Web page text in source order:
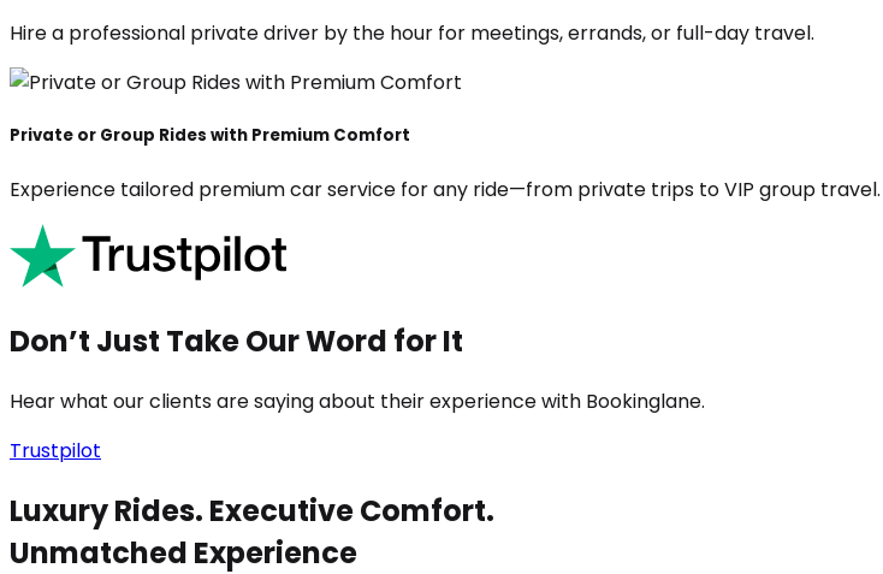
Hire a professional private driver by the hour for meetings, errands, or full-day travel.
Private or Group Rides with Premium Comfort
Experience tailored premium car service for any ride—from private trips to VIP group travel.
Don’t Just Take Our Word for It
Hear what our clients are saying about their experience with Bookinglane.
Trustpilot
Luxury Rides. Executive Comfort.
Unmatched Experience